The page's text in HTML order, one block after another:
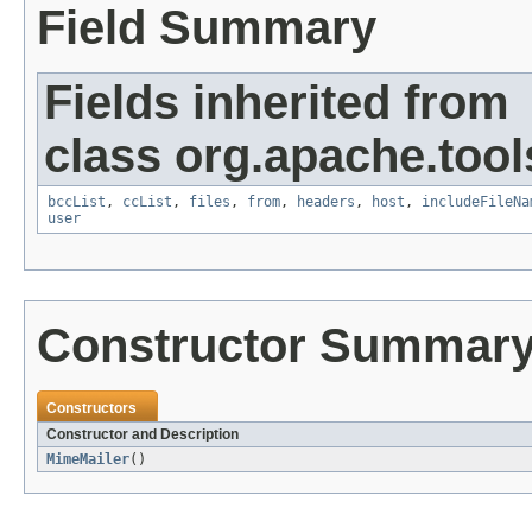
Field Summary
Fields inherited from
class
bccList , ccList , files , from, headers , host ,
user
Constructor
Constructors
Constructor and Description
MimeMailer()